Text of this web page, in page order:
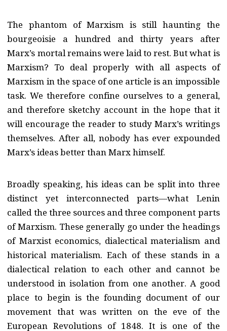
The phantom of Marxism is still haunting the
bourgeoisie a hundred and thirty years after
Marx’s mortal remains were laid to rest. But what is
Marxism? To deal properly with all aspects of
Marxism in the space of one article is an impossible
task. We therefore confine ourselves to a general,
and therefore sketchy account in the hope that it
will encourage the reader to study Marx’s writings
themselves. After all, nobody has ever expounded
Marx’s ideas better than Marx himself.
Broadly speaking, his ideas can be split into three
distinct yet interconnected parts—what Lenin
called the three sources and three component parts
of Marxism. These generally go under the headings
of Marxist economics, dialectical materialism and
historical materialism. Each of these stands in a
dialectical relation to each other and cannot be
understood in isolation from one another. A good
place to begin is the founding document of our
movement that was written on the eve of the
European Revolutions of 1848. It is one of the